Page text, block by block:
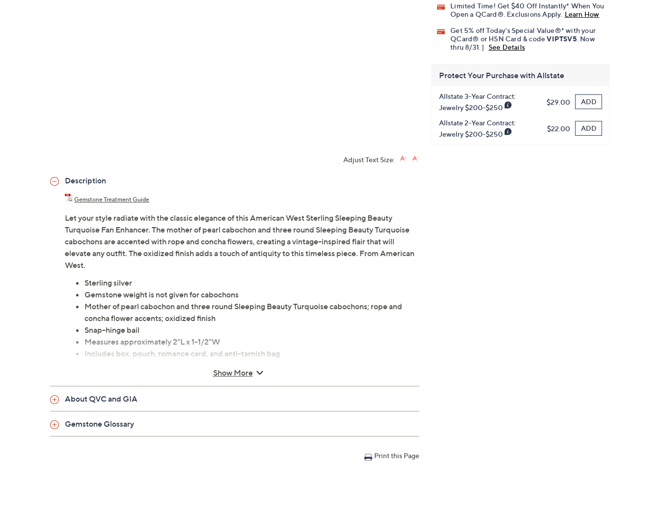
Limited Time! Get $40 Off Instantly* When You
Open a QCard®. Exclusions Apply. Learn How
Get 5% off Today's Special Value®* with your
QCard® or HSN Card & codeVIPTSV5 . Now
thru 8/31. |
See Details
Protect Your Purchase with Allstate
Allstate 3-Year Contract:
Jewelry $200-$250
$29.00 ADD
Allstate 2-Year Contract:
Jewelry $200-$250
$22.00 ADD
Adjust Text Size:
Description
Gemstone Treatment Guide
Let your style radiate with the classic elegance of this American West Sterling Sleeping Beauty
Turquoise Fan Enhancer. The mother of pearl cabochon and three round Sleeping Beauty Turquoise
cabochons are accented with rope and concha flowers, creating a vintage-inspired flair that will
elevate any outfit. The oxidized finish adds a touch of antiquity to this timeless piece. From American
West.
Sterling silver
Gemstone weight is not given for cabochons
Mother of pearl cabochon and three round Sleeping Beauty Turquoise cabochons; rope and
concha flower accents; oxidized finish
Snap-hinge bail
Measures approximately 2"L x 1-1/2"W
Includes box, pouch, romance card, and anti-tarnish bag
Show More
About QVC and GIA
Gemstone Glossary
Print this Page